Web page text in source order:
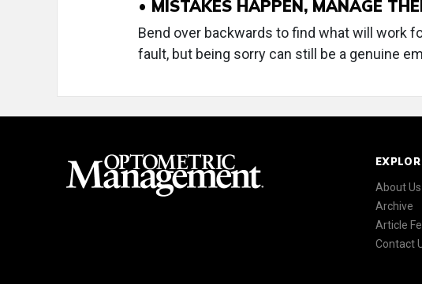
• MISTAKES HAPPEN, MANAGE
Bend over backwards to find what will work
fault, but being sorry can still be a genuine
About Us
Archive
Article
Contact